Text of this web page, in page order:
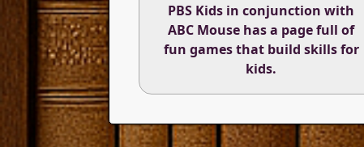
PBS Kids in conjunction with
ABC Mouse has a page full of
fun games that build skills for
kids.